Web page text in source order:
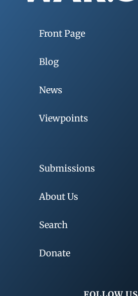
Front Page
Blog
News
Viewpoints
Submissions
About Us
Search
Donate